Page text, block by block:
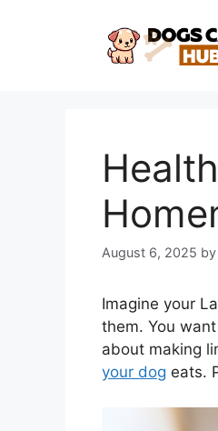
August 6, 2025 by
Imagine your
them. You
about making
your dog eats.